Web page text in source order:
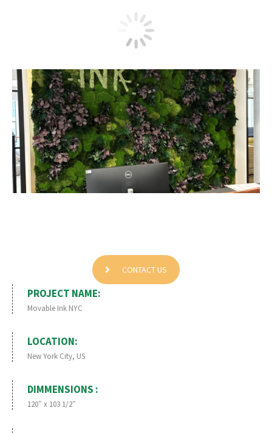
Movable Ink NYC
CONTACT US
PROJECT NAME:
Movable Ink NYC
LOCATION:
New York City, US
DIMMENSIONS :
120″ x 103 1/2″